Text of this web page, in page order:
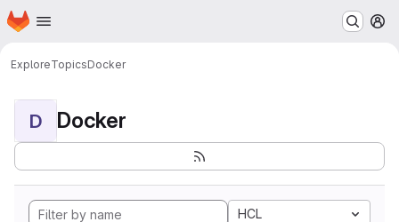
Skip to main content
Homepage
ExploreTopicsDocker
D Docker
HCL